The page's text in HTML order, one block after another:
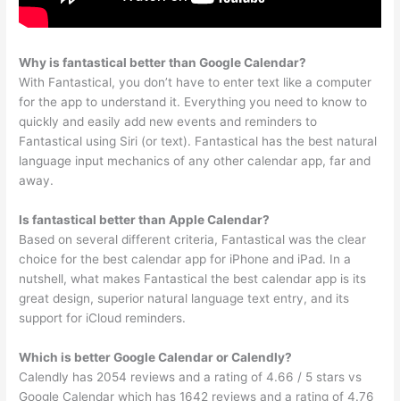
Why is fantastical better than Google Calendar?
With Fantastical, you don’t have to enter text like a computer
for the app to understand it. Everything you need to know to
quickly and easily add new events and reminders to
Fantastical using Siri (or text). Fantastical has the best natural
language input mechanics of any other calendar app, far and
away.
Is fantastical better than Apple Calendar?
Based on several different criteria, Fantastical was the clear
choice for the best calendar app for iPhone and iPad. In a
nutshell, what makes Fantastical the best calendar app is its
great design, superior natural language text entry, and its
support for iCloud reminders.
Which is better Google Calendar or Calendly?
Calendly has 2054 reviews and a rating of 4.66 / 5 stars vs
Google Calendar which has 1642 reviews and a rating of 4.76